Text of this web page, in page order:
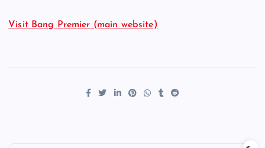
Visit Bang Premier (main website)